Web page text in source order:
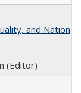
and Nation
(Editor)